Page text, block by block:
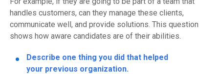
handles customers, can they manage these clients,
communicate well, and provide solutions. This question
shows how aware candidates are of their abilities.
Describe one thing you did that helped
your previous organization.